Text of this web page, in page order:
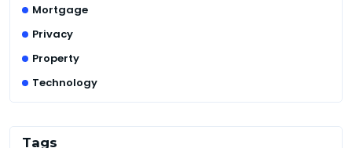
Mortgage
Privacy
Property
Technology
Tags